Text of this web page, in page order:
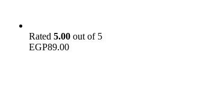
Rated 5.00 out of 5
EGP89.00